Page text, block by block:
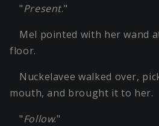
"Present."
Mel pointed with her wand
floor.
Nuckelavee walked over,
mouth, and brought it to her.
"Follow."